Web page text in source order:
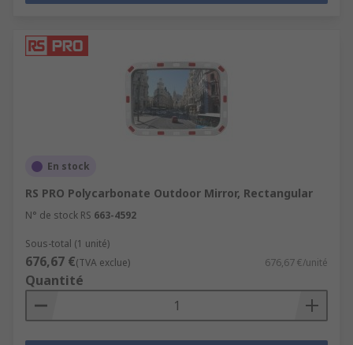
En stock
RS PRO Polycarbonate Outdoor Mirror, Rectangular
N° de stock RS 663-4592
Sous-total (1 unité)
676,67 €(TVA exclue) 676,67 €/unité
Quantité